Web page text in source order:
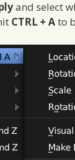
and select
CTRL + Ato